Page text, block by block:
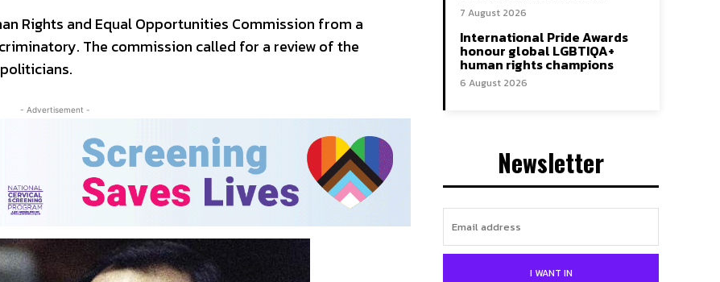
Rights and Equal Opportunities Commission from a
The commission called for a review of the
- Advertisement -
7 August 2026
International Pride Awards
honour global LGBTIQA+
human rights champions
6 August 2026
Newsletter
I WANT IN